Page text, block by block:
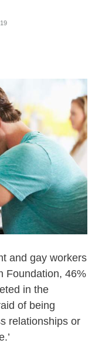
and gay workers
Foundation, 46%
in the
of being
relationships or